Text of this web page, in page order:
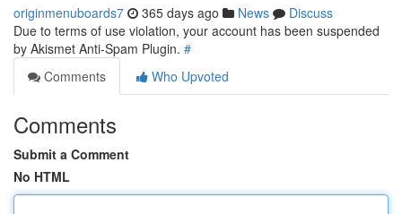
originmenuboards7 365 days ago News
Discuss
Due to terms of use violation, your account has been suspended
by Akismet Anti-Spam Plugin. #
Comments
Who Upvoted
Comments
Submit a Comment
No HTML